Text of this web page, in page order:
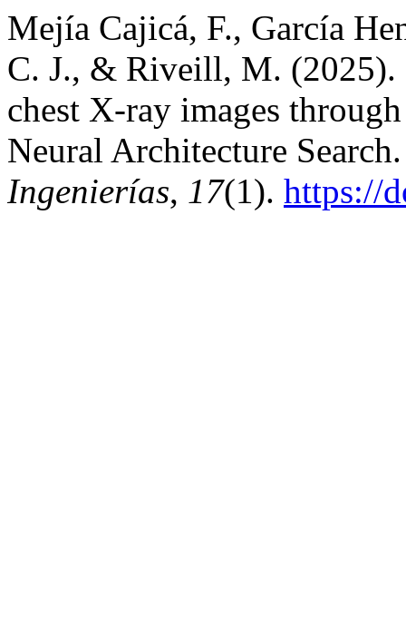
Mejía Cajicá, F., García
C. J., & Riveill, M.
chest X-ray images
Neural Architecture
Ingenierías, 17(1). https://